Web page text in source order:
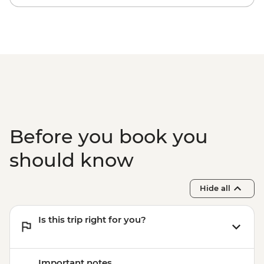
Before you book you
should know
Hide all
Is this trip right for you?